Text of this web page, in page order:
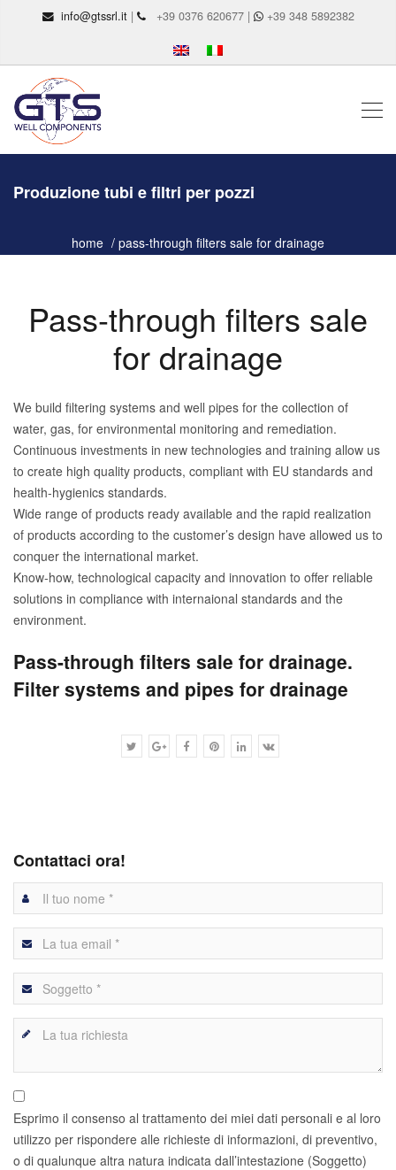
info@gtssrl.it| +39 0376 620677 | +39 348 5892382
Produzione tubi e filtri per pozzi
home pass-through filters sale for drainage
Pass-through filters sale
for drainage
We build filtering systems and well pipes for the collection of
water, gas, for environmental monitoring and remediation.
Continuous investments in new technologies and training allow us
to create high quality products, compliant with EU standards and
health-hygienics standards.
Wide range of products ready available and the rapid realization
of products according to the customer’s design have allowed us to
conquer the international market.
Know-how, technological capacity and innovation to offer reliable
solutions in compliance with internaional standards and the
environment.
Pass-through filters sale for drainage.
Filter systems and pipes for drainage
Contattaci ora!
Esprimo il consenso al trattamento dei miei dati personali e al loro
utilizzo per rispondere alle richieste di informazioni, di preventivo,
o di qualunque altra natura indicata dall’intestazione (Soggetto)